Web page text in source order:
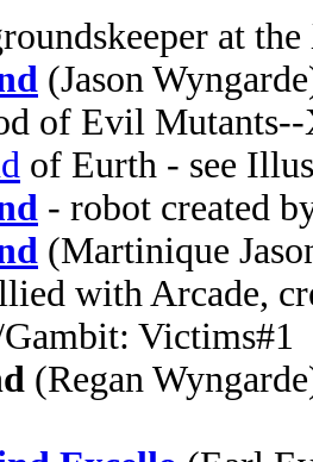
at
(Jason
of Evil
of Eurth - see
- robot created
(Martinique
with Arcade,
Victims#1
(Regan